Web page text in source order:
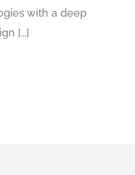
with a deep
[…]